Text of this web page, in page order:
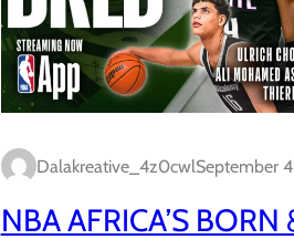
Dalakreative_4z0cwlSeptember
NBA AFRICA’S BORN